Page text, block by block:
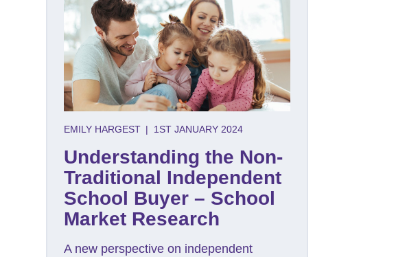
EMILY HARGEST | 1ST JANUARY 2024
Understanding the Non-
Traditional Independent
School Buyer – School
Market Research
A new perspective on independent